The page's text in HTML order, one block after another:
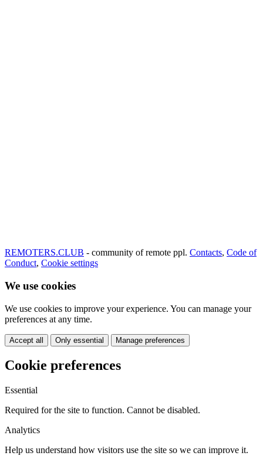
REMOTERS.CLUB - community of remote ppl. Contacts, Code of
Conduct, Cookie settings
We use cookies
We use cookies to improve your experience. You can manage your
preferences at any time.
Accept all Only essential Manage preferences
Cookie preferences
Essential
Required for the site to function. Cannot be disabled.
Analytics
Help us understand how visitors use the site so we can improve it.